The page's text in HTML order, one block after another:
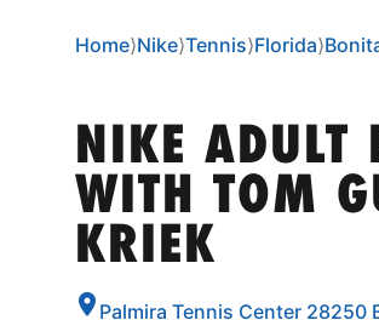
Home⟩Nike⟩Tennis⟩Florida⟩
NIKE ADULT
WITH TOM
KRIEK
Palmira Tennis Center 28250